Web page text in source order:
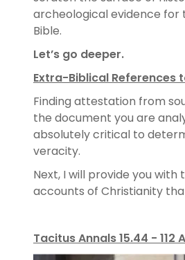
archeological evidence
Bible.
Let’s go deeper.
Extra-Biblical References
Finding attestation from
the document you are
absolutely critical to
veracity.
Next, I will provide you
accounts of Christianity
Tacitus Annals 15.44 - 112